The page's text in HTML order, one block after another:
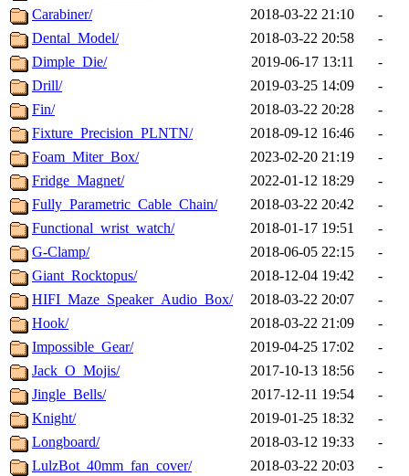
Carabiner/
2018-03-22 21:10
-
Dental_Model/
2018-03-22 20:58
-
Dimple_Die/
2019-06-17 13:11
-
Drill/
2019-03-25 14:09
-
Fin/
2018-03-22 20:28
-
Fixture_Precision_PLNTN/
2018-09-12 16:46
-
Foam_Miter_Box/
2023-02-20 21:19
-
Fridge_Magnet/
2022-01-12 18:29
-
Fully_Parametric_Cable_Chain/
2018-03-22 20:42
-
Functional_wrist_watch/
2018-01-17 19:51
-
G-Clamp/
2018-06-05 22:15
-
Giant_Rocktopus/
2018-12-04 19:42
-
HIFI_Maze_Speaker_Audio_Box/
2018-03-22 20:07
-
Hook/
2018-03-22 21:09
-
Impossible_Gear/
2019-04-25 17:02
-
Jack_O_Mojis/
2017-10-13 18:56
-
Jingle_Bells/
2017-12-11 19:54
-
Knight/
2019-01-25 18:32
-
Longboard/
2018-03-12 19:33
-
LulzBot_40mm_fan_cover/
2018-03-22 20:03
-